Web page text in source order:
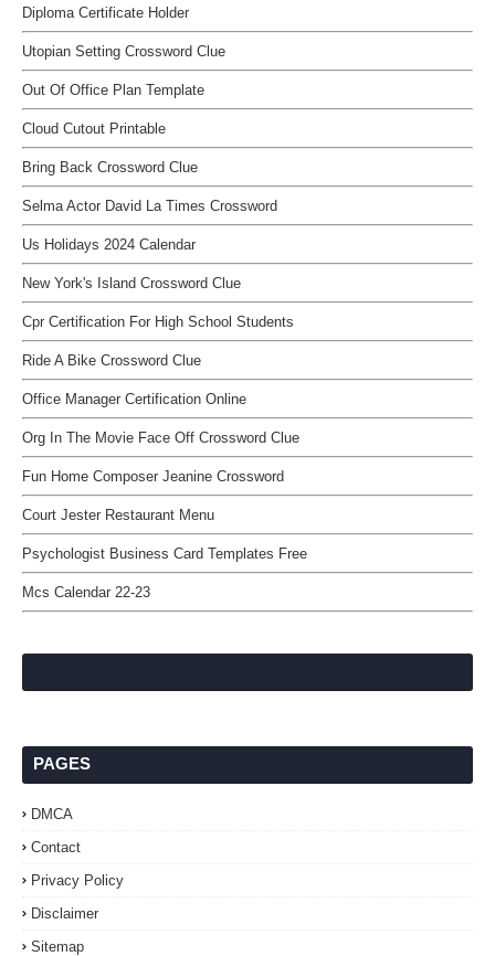
Diploma Certificate Holder
Utopian Setting Crossword Clue
Out Of Office Plan Template
Cloud Cutout Printable
Bring Back Crossword Clue
Selma Actor David La Times Crossword
Us Holidays 2024 Calendar
New York's Island Crossword Clue
Cpr Certification For High School Students
Ride A Bike Crossword Clue
Office Manager Certification Online
Org In The Movie Face Off Crossword Clue
Fun Home Composer Jeanine Crossword
Court Jester Restaurant Menu
Psychologist Business Card Templates Free
Mcs Calendar 22-23
PAGES
DMCA
Contact
Privacy Policy
Disclaimer
Sitemap